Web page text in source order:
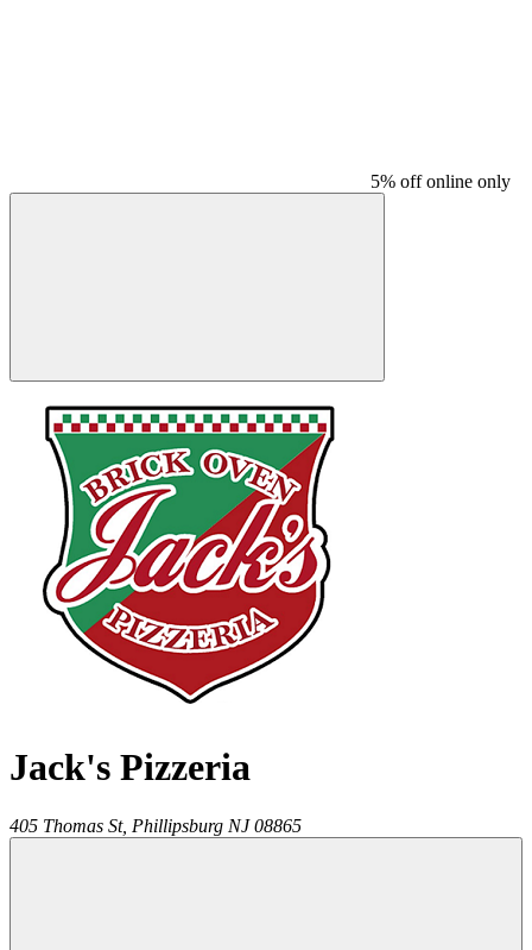
5% off online only
Jack's Pizzeria
405 Thomas St, Phillipsburg NJ 08865